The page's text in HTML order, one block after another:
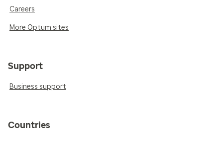
Careers
More Optum sites
Support
Business support
Countries